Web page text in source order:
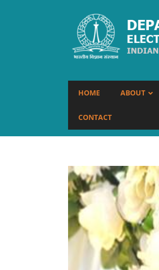
HOME ABOUT
CONTACT